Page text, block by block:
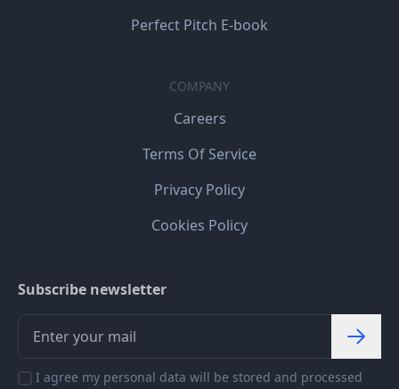
Perfect Pitch E-book
COMPANY
Careers
Terms Of Service
Privacy Policy
Cookies Policy
Subscribe newsletter
I agree my personal data will be stored and processed